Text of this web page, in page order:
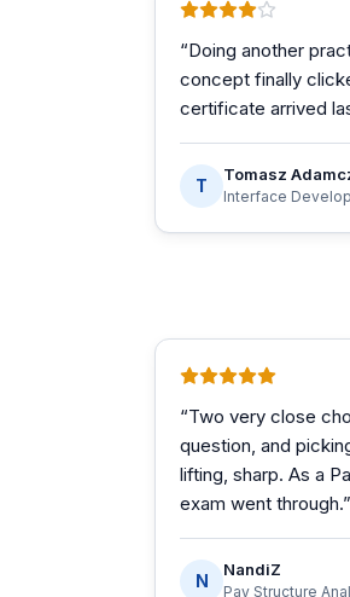
“Doing another
concept finally
certificate arrived
T
Tomasz
Interface
“Two very close
question, and
lifting, sharp. As a
exam went through.”
N
NandiZ
Pay Structure